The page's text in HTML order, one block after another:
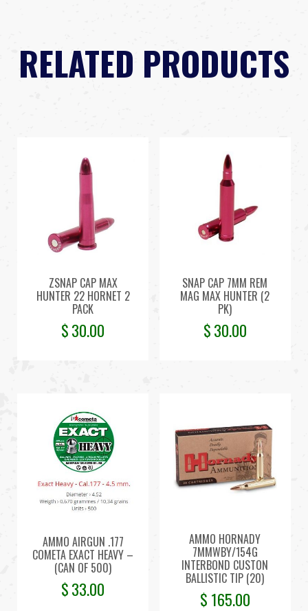
RELATED PRODUCTS
ZSNAP CAP MAX
HUNTER 22 HORNET 2
PACK
$30.00
SNAP CAP 7MM REM
MAG MAX HUNTER (2
PK)
$30.00
AMMO AIRGUN .177
COMETA EXACT HEAVY –
(CAN OF 500)
$33.00
AMMO HORNADY
7MMWBY/154G
INTERBOND CUSTON
BALLISTIC TIP (20)
$ 165.00